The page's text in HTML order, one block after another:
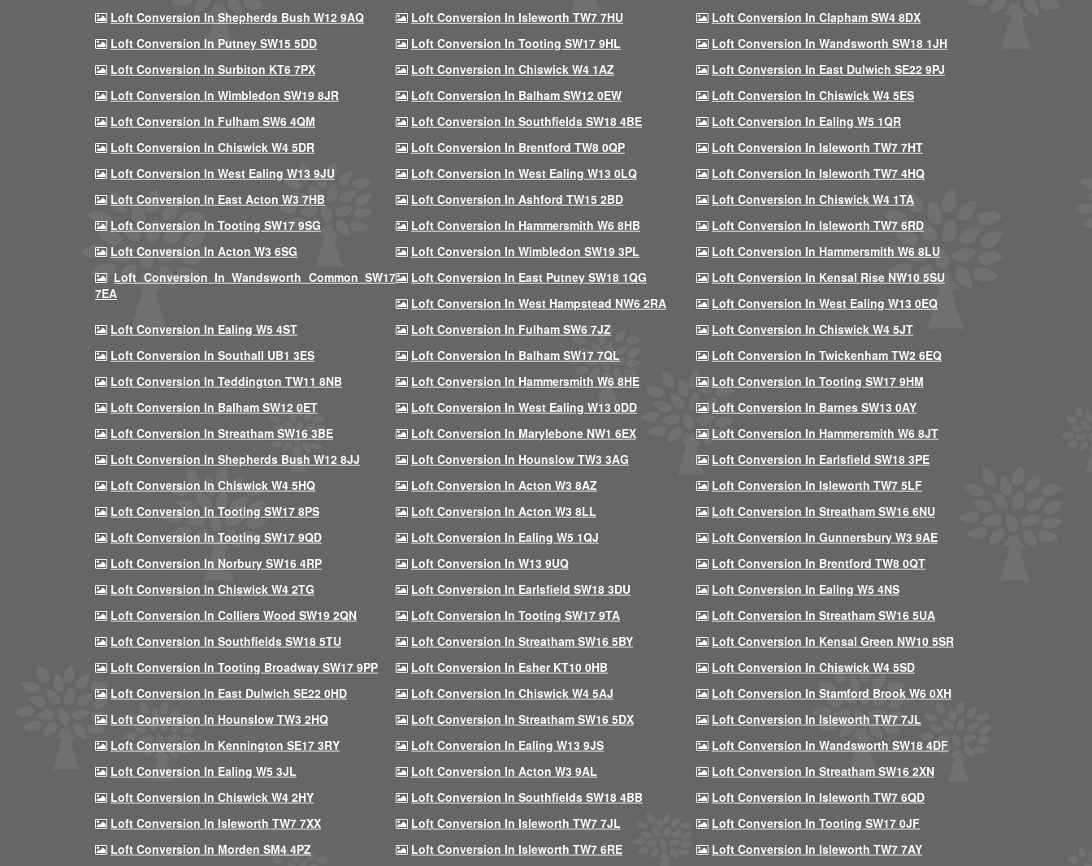
Loft Conversion In Shepherds Bush W12 9AQ
Loft Conversion In Isleworth TW7 7HU
Loft Conversion In Clapham SW4 8DX
Loft Conversion In Putney SW15 5DD
Loft Conversion In Tooting SW17 9HL
Loft Conversion In Wandsworth SW18 1JH
Loft Conversion In Surbiton KT6 7PX
Loft Conversion In Chiswick W4 1AZ
Loft Conversion In East Dulwich SE22 9PJ
Loft Conversion In Wimbledon SW19 8JR
Loft Conversion In Balham SW12 0EW
Loft Conversion In Chiswick W4 5ES
Loft Conversion In Fulham SW6 4QM
Loft Conversion In Southfields SW18 4BE
Loft Conversion In Ealing W5 1QR
Loft Conversion In Chiswick W4 5DR
Loft Conversion In Brentford TW8 0QP
Loft Conversion In Isleworth TW7 7HT
Loft Conversion In West Ealing W13 9JU
Loft Conversion In West Ealing W13 0LQ
Loft Conversion In Isleworth TW7 4HQ
Loft Conversion In East Acton W3 7HB
Loft Conversion In Ashford TW15 2BD
Loft Conversion In Chiswick W4 1TA
Loft Conversion In Tooting SW17 9SG
Loft Conversion In Hammersmith W6 8HB
Loft Conversion In Isleworth TW7 6RD
Loft Conversion In Acton W3 6SG
Loft Conversion In Wimbledon SW19 3PL
Loft Conversion In Hammersmith W6 8LU
Loft Conversion In Wandsworth Common SW17
7EA
Loft Conversion In East Putney SW18 1QG
Loft Conversion In Kensal Rise NW10 5SU
Loft Conversion In West Hampstead NW6 2RA
Loft Conversion In West Ealing W13 0EQ
Loft Conversion In Ealing W5 4ST
Loft Conversion In Fulham SW6 7JZ
Loft Conversion In Chiswick W4 5JT
Loft Conversion In Southall UB1 3ES
Loft Conversion In Balham SW17 7QL
Loft Conversion In Twickenham TW2 6EQ
Loft Conversion In Teddington TW11 8NB
Loft Conversion In Hammersmith W6 8HE
Loft Conversion In Tooting SW17 9HM
Loft Conversion In Balham SW12 0ET
Loft Conversion In West Ealing W13 0DD
Loft Conversion In Barnes SW13 0AY
Loft Conversion In Streatham SW16 3BE
Loft Conversion In Marylebone NW1 6EX
Loft Conversion In Hammersmith W6 8JT
Loft Conversion In Shepherds Bush W12 8JJ
Loft Conversion In Hounslow TW3 3AG
Loft Conversion In Earlsfield SW18 3PE
Loft Conversion In Chiswick W4 5HQ
Loft Conversion In Acton W3 8AZ
Loft Conversion In Isleworth TW7 5LF
Loft Conversion In Tooting SW17 8PS
Loft Conversion In Acton W3 8LL
Loft Conversion In Streatham SW16 6NU
Loft Conversion In Tooting SW17 9QD
Loft Conversion In Ealing W5 1QJ
Loft Conversion In Gunnersbury W3 9AE
Loft Conversion In Norbury SW16 4RP
Loft Conversion In W13 9UQ
Loft Conversion In Brentford TW8 0QT
Loft Conversion In Chiswick W4 2TG
Loft Conversion In Earlsfield SW18 3DU
Loft Conversion In Ealing W5 4NS
Loft Conversion In Colliers Wood SW19 2QN
Loft Conversion In Tooting SW17 9TA
Loft Conversion In Streatham SW16 5UA
Loft Conversion In Southfields SW18 5TU
Loft Conversion In Streatham SW16 5BY
Loft Conversion In Kensal Green NW10 5SR
Loft Conversion In Tooting Broadway SW17 9PP
Loft Conversion In Esher KT10 0HB
Loft Conversion In Chiswick W4 5SD
Loft Conversion In East Dulwich SE22 0HD
Loft Conversion In Chiswick W4 5AJ
Loft Conversion In Stamford Brook W6 0XH
Loft Conversion In Hounslow TW3 2HQ
Loft Conversion In Streatham SW16 5DX
Loft Conversion In Isleworth TW7 7JL
Loft Conversion In Kennington SE17 3RY
Loft Conversion In Ealing W13 9JS
Loft Conversion In Wandsworth SW18 4DF
Loft Conversion In Ealing W5 3JL
Loft Conversion In Acton W3 9AL
Loft Conversion In Streatham SW16 2XN
Loft Conversion In Chiswick W4 2HY
Loft Conversion In Southfields SW18 4BB
Loft Conversion In Isleworth TW7 6QD
Loft Conversion In Isleworth TW7 7XX
Loft Conversion In Isleworth TW7 7JL
Loft Conversion In Tooting SW17 0JF
Loft Conversion In Morden SM4 4PZ
Loft Conversion In Isleworth TW7 6RE
Loft Conversion In Isleworth TW7 7AY